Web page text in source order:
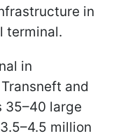
in
terminal.
in
and
35–40 large
million